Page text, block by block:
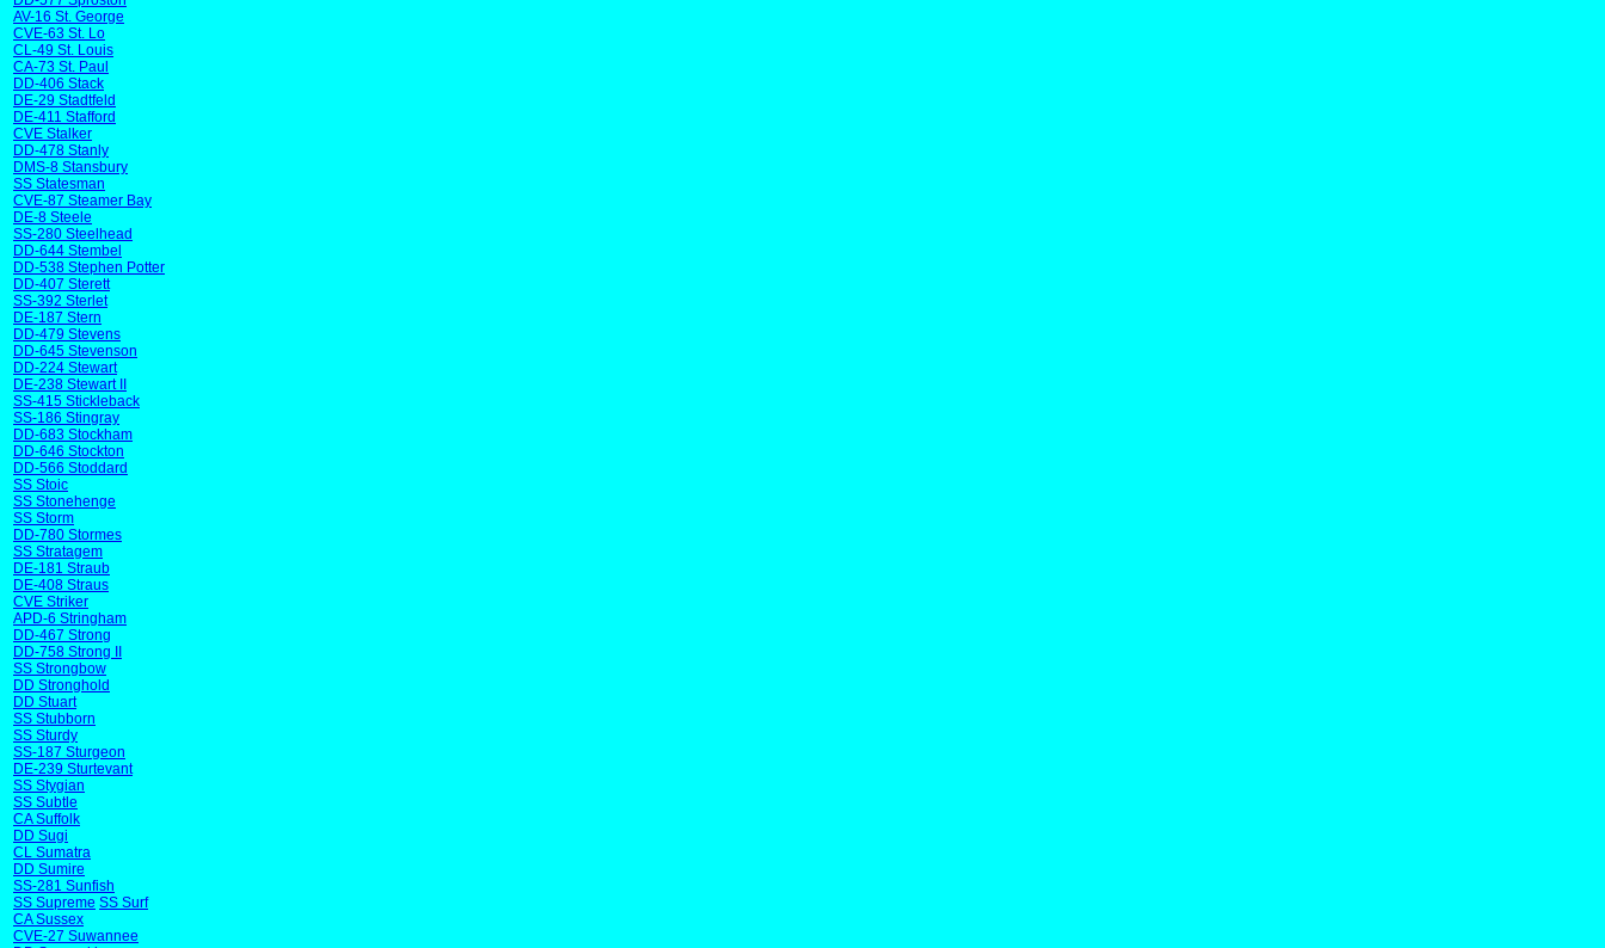
AV-16 St. George
CVE-63 St. Lo
CL-49 St. Louis
CA-73 St. Paul
DD-406 Stack
DE-29 Stadtfeld
DE-411 Stafford
CVE Stalker
DD-478 Stanly
DMS-8 Stansbury
SS Statesman
CVE-87 Steamer Bay
DE-8 Steele
SS-280 Steelhead
DD-644 Stembel
DD-538 Stephen Potter
DD-407 Sterett
SS-392 Sterlet
DE-187 Stern
DD-479 Stevens
DD-645 Stevenson
DD-224 Stewart
DE-238 Stewart II
SS-415 Stickleback
SS-186 Stingray
DD-683 Stockham
DD-646 Stockton
DD-566 Stoddard
SS Stoic
SS Stonehenge
SS Storm
DD-780 Stormes
SS Stratagem
DE-181 Straub
DE-408 Straus
CVE Striker
APD-6 Stringham
DD-467 Strong
DD-758 Strong II
SS Strongbow
DD Stronghold
DD Stuart
SS Stubborn
SS Sturdy
SS-187 Sturgeon
DE-239 Sturtevant
SS Stygian
SS Subtle
CA Suffolk
DD Sugi
CL Sumatra
DD Sumire
SS-281 Sunfish
SS Supreme SS Surf
CA Sussex
CVE-27 Suwannee